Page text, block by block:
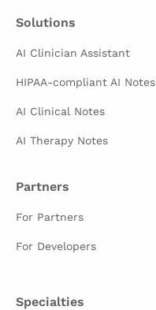
Solutions
AI Clinician Assistant
HIPAA-compliant AI Notes
AI Clinical Notes
AI Therapy Notes
Partners
For Partners
For Developers
Specialties